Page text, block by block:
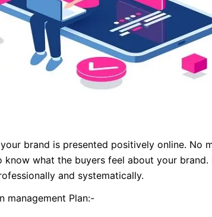
brand is presented positively online. No
what the buyers feel about your brand.
and systematically.
management Plan:-